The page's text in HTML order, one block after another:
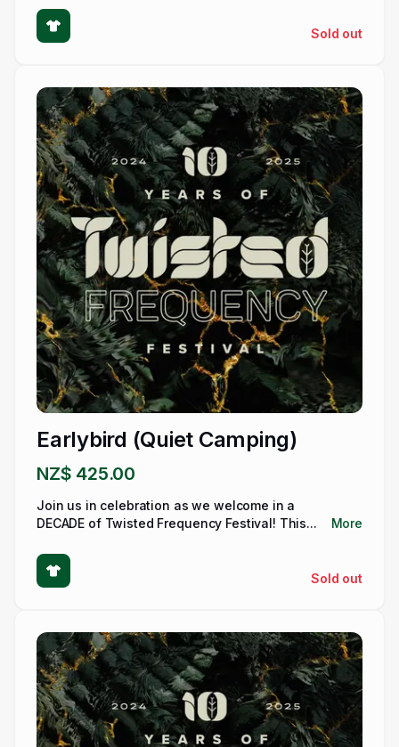
Sold out
Earlybird (Quiet Camping)
NZ$ 425.00
Join us in celebration as we welcome in a
DECADE of Twisted Frequency Festival! This...
More
Sold out